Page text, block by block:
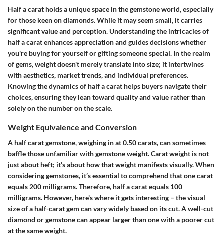
Half a carat holds a unique space in the gemstone world, especially
for those keen on diamonds. While it may seem small, it carries
significant value and perception. Understanding the intricacies of
half a carat enhances appreciation and guides decisions whether
you're buying for yourself or gifting someone special. In the realm
of gems, weight doesn't merely translate into size; it intertwines
with aesthetics, market trends, and individual preferences.
Knowing the dynamics of half a carat helps buyers navigate their
choices, ensuring they lean toward quality and value rather than
solely on the number on the scale.
Weight Equivalence and Conversion
A half carat gemstone, weighing in at 0.50 carats, can sometimes
baffle those unfamiliar with gemstone weight. Carat weight is not
just about heft; it’s about how that weight manifests visually. When
considering gemstones, it’s essential to comprehend that one carat
equals 200 milligrams. Therefore, half a carat equals 100
milligrams. However, here's where it gets interesting – the visual
size of a half-carat gem can vary widely based on its cut. A well-cut
diamond or gemstone can appear larger than one with a poorer cut
at the same weight.